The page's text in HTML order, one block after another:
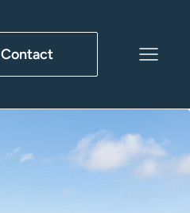
Contact